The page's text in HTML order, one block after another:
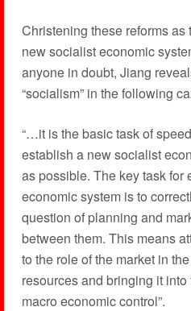
Christening these reforms as
new socialist economic
anyone in doubt, Jiang
“socialism” in the following
“…it is the basic task of
establish a new socialist
as possible. The key task for
economic system is to
question of planning and
between them. This means
to the role of the market in
resources and bringing it
macro economic control”.